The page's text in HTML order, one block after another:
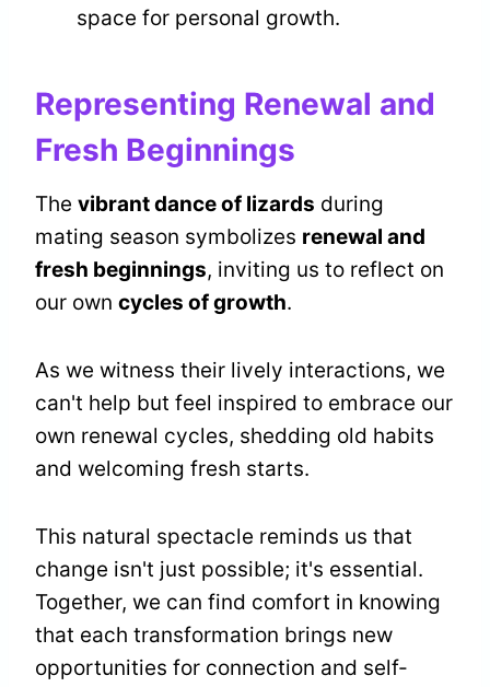
space for personal growth.
Representing Renewal and
Fresh Beginnings
The vibrant dance of lizards during
mating season symbolizes renewal and
fresh beginnings, inviting us to reflect on
our own cycles of growth.
As we witness their lively interactions, we
can't help but feel inspired to embrace our
own renewal cycles, shedding old habits
and welcoming fresh starts.
This natural spectacle reminds us that
change isn't just possible; it's essential.
Together, we can find comfort in knowing
that each transformation brings new
opportunities for connection and self-